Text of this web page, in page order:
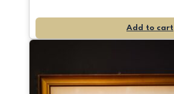
Add to cart